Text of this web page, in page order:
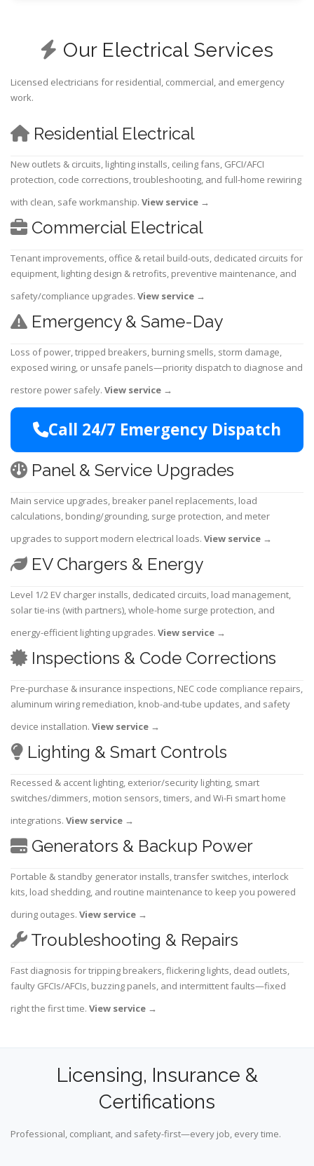
Our Electrical Services
Licensed electricians for residential, commercial, and emergency
work.
Residential Electrical
New outlets & circuits, lighting installs, ceiling fans, GFCI/AFCI
protection, code corrections, troubleshooting, and full-home rewiring
with clean, safe workmanship. View service →
Commercial Electrical
Tenant improvements, office & retail build-outs, dedicated circuits for
equipment, lighting design & retrofits, preventive maintenance, and
safety/compliance upgrades. View service →
Emergency & Same-Day
Loss of power, tripped breakers, burning smells, storm damage,
exposed wiring, or unsafe panels—priority dispatch to diagnose and
restore power safely. View service →
Call 24/7 Emergency Dispatch
Panel & Service Upgrades
Main service upgrades, breaker panel replacements, load
calculations, bonding/grounding, surge protection, and meter
upgrades to support modern electrical loads. View service →
EV Chargers & Energy
Level 1/2 EV charger installs, dedicated circuits, load management,
solar tie-ins (with partners), whole-home surge protection, and
energy-efficient lighting upgrades. View service →
Inspections & Code Corrections
Pre-purchase & insurance inspections, NEC code compliance repairs,
aluminum wiring remediation, knob-and-tube updates, and safety
device installation. View service →
Lighting & Smart Controls
Recessed & accent lighting, exterior/security lighting, smart
switches/dimmers, motion sensors, timers, and Wi-Fi smart home
integrations. View service →
Generators & Backup Power
Portable & standby generator installs, transfer switches, interlock
kits, load shedding, and routine maintenance to keep you powered
during outages. View service →
Troubleshooting & Repairs
Fast diagnosis for tripping breakers, flickering lights, dead outlets,
faulty GFCIs/AFCIs, buzzing panels, and intermittent faults—fixed
right the first time. View service →
Licensing, Insurance &
Certifications
Professional, compliant, and safety-first—every job, every time.